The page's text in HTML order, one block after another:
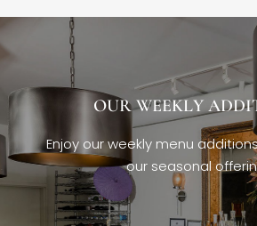
OUR WEEKLY
Enjoy our weekly menu
our seasonal